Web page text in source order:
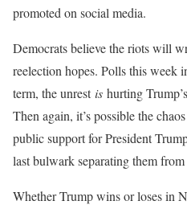
promoted on social media.
Democrats believe the riots will
reelection hopes. Polls this week
term, the unrest is hurting
Then again, it’s possible the
public support for President
last bulwark separating them
Whether Trump wins or loses in